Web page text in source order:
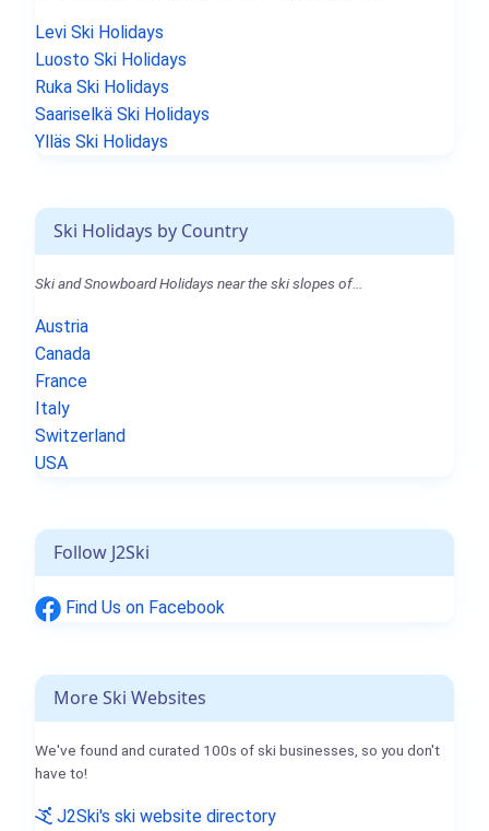
Levi Ski Holidays
Luosto Ski Holidays
Ruka Ski Holidays
Saariselkä Ski Holidays
Ylläs Ski Holidays
Ski Holidays by Country
Ski and Snowboard Holidays near the ski slopes of...
Austria
Canada
France
Italy
Switzerland
USA
Follow J2Ski
Find Us on Facebook
More Ski Websites
We've found and curated 100s of ski businesses, so you don't
have to!
J2Ski's ski website directory